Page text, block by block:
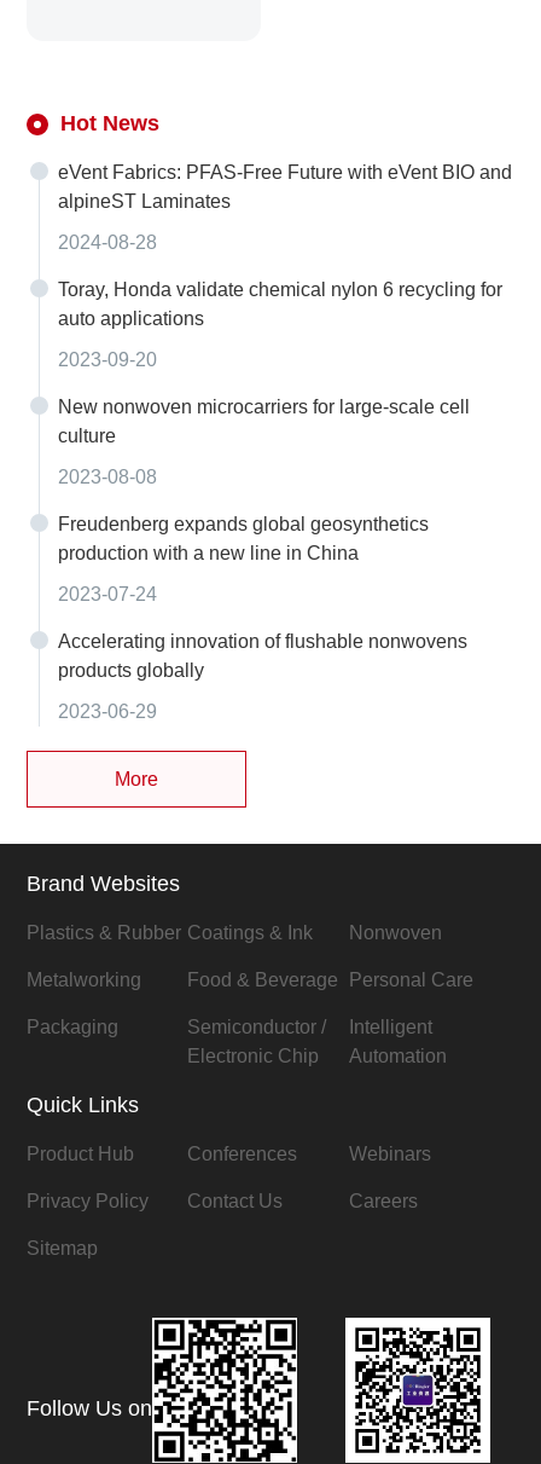
Hot News
eVent Fabrics: PFAS-Free Future with eVent BIO and
alpineST Laminates
2024-08-28
Toray, Honda validate chemical nylon 6 recycling for
auto applications
2023-09-20
New nonwoven microcarriers for large-scale cell
culture
2023-08-08
Freudenberg expands global geosynthetics
production with a new line in China
2023-07-24
Accelerating innovation of flushable nonwovens
products globally
2023-06-29
More
Brand Websites
Plastics & Rubber Coatings & Ink Nonwoven
Metalworking Food & Beverage Personal Care
Packaging
Semiconductor /
Electronic Chip
Intelligent
Automation
Quick Links
Product Hub Conferences Webinars
Privacy Policy Contact Us Careers
Sitemap
Follow Us on